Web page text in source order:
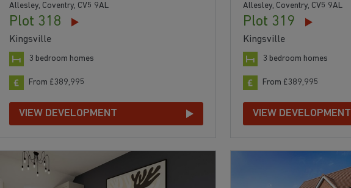
Allesley, Coventry, CV5 9AL
Plot 318
Kingsville
3 bedroom homes
From £389,995
VIEW DEVELOPMENT
Allesley, Coventry, CV5 9AL
Plot 319
Kingsville
3 bedroom homes
From £389,995
VIEW DEVELOPMENT